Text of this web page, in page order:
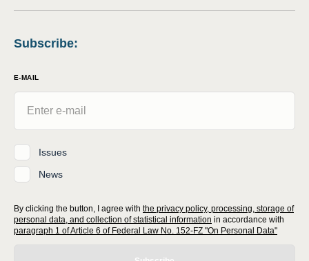
Subscribe:
E-MAIL
Issues
News
By clicking the button, I agree with the privacy policy, processing, storage of
personal data, and collection of statistical information in accordance with
paragraph 1 of Article 6 of Federal Law No. 152-FZ "On Personal Data"